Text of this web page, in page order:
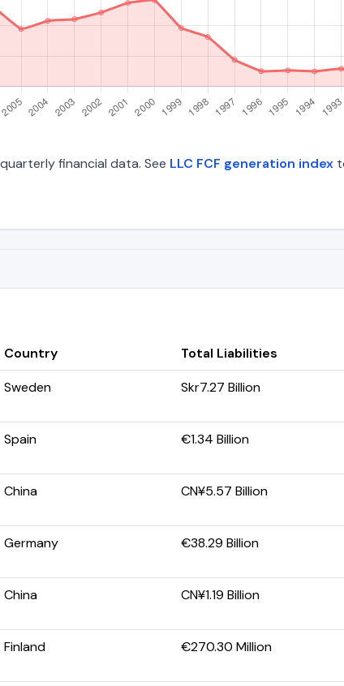
financial data. See LLC FCF generation index
Country
Total Liabilities
Sweden Skr7.27 Billion
Spain €1.34 Billion
China CN¥5.57 Billion
Germany €38.29 Billion
China CN¥1.19 Billion
Finland €270.30 Million